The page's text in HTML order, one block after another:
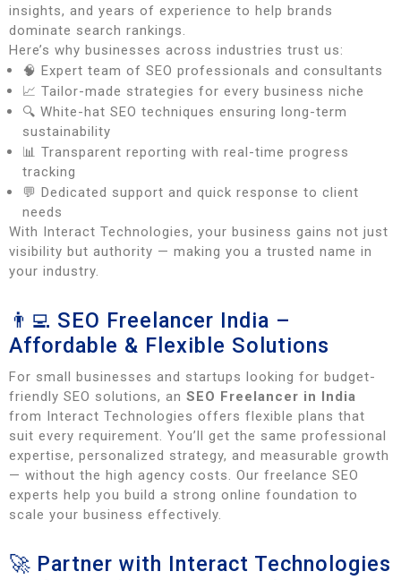
insights, and years of experience to help brands
dominate search rankings.
Here’s why businesses across industries trust us:
🧠 Expert team of SEO professionals and consultants
📈 Tailor-made strategies for every business niche
🔍 White-hat SEO techniques ensuring long-term
sustainability
📊 Transparent reporting with real-time progress
tracking
💬 Dedicated support and quick response to client
needs
With Interact Technologies, your business gains not just
visibility but authority — making you a trusted name in
your industry.
👨‍💻 SEO Freelancer India –
Affordable & Flexible Solutions
For small businesses and startups looking for budget-
friendly SEO solutions, an SEO Freelancer in India
from Interact Technologies offers flexible plans that
suit every requirement. You’ll get the same professional
expertise, personalized strategy, and measurable growth
— without the high agency costs. Our freelance SEO
experts help you build a strong online foundation to
scale your business effectively.
🚀 Partner with Interact Technologies